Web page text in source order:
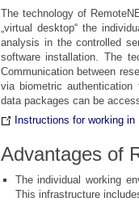
The technology of
„virtual desktop“ the
analysis in the controlled
software installation. The
Communication between
via biometric
data packages can be
Instructions for working in
Advantages of
The individual working
This infrastructure